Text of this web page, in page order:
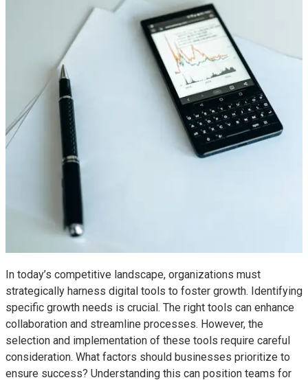
In today’s competitive landscape, organizations must
strategically harness digital tools to foster growth. Identifying
specific growth needs is crucial. The right tools can enhance
collaboration and streamline processes. However, the
selection and implementation of these tools require careful
consideration. What factors should businesses prioritize to
ensure success? Understanding this can position teams for